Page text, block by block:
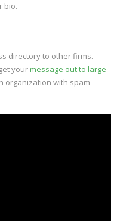
bio.
directory to other firms.
yourmessage out to large
organization with spam